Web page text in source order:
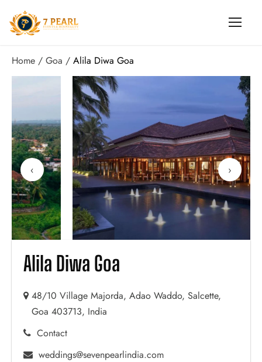
Home Goa Alila Diwa Goa
‹ ›
Alila Diwa Goa
48/10 Village Majorda, Adao Waddo, Salcette,
Goa 403713, India
Contact
weddings@sevenpearlindia.com